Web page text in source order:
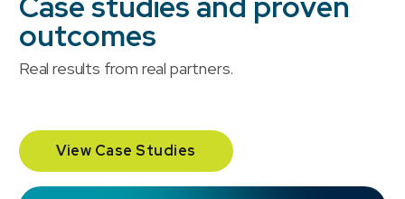
outcomes
Real results from real partners.
View Case Studies